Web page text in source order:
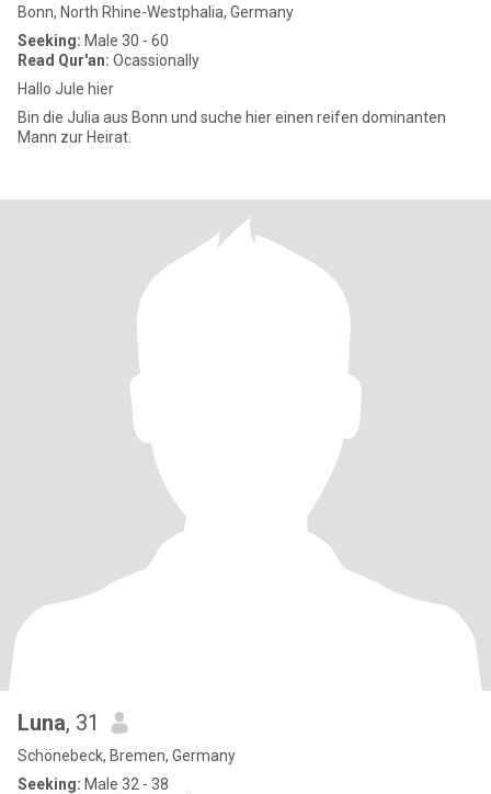
Bonn, North Rhine-Westphalia, Germany
Seeking: Male 30 - 60
Read Qur'an: Ocassionally
Hallo Jule hier
Bin die Julia aus Bonn und suche hier einen reifen dominanten
Mann zur Heirat.
Luna, 31
Schönebeck, Bremen, Germany
Seeking: Male 32 - 38